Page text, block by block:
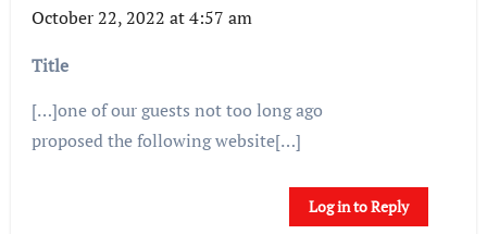
October 22, 2022 at 4:57 am
Title
[…]one of our guests not too long ago
proposed the following website[…]
Log in to Reply